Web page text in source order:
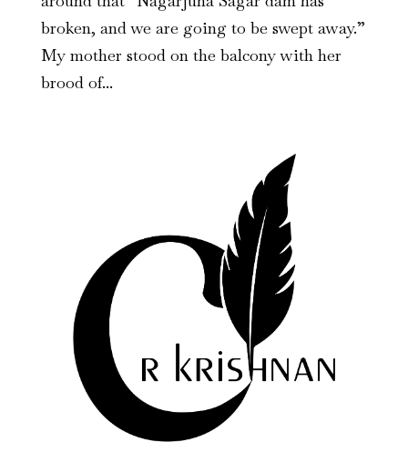
broken, and we are going to be swept away.”
My mother stood on the balcony with her
brood of...